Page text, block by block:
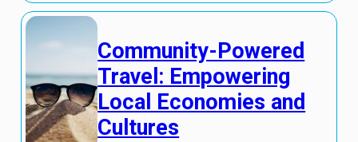
Community-Powered
Travel: Empowering
Local Economies and
Cultures